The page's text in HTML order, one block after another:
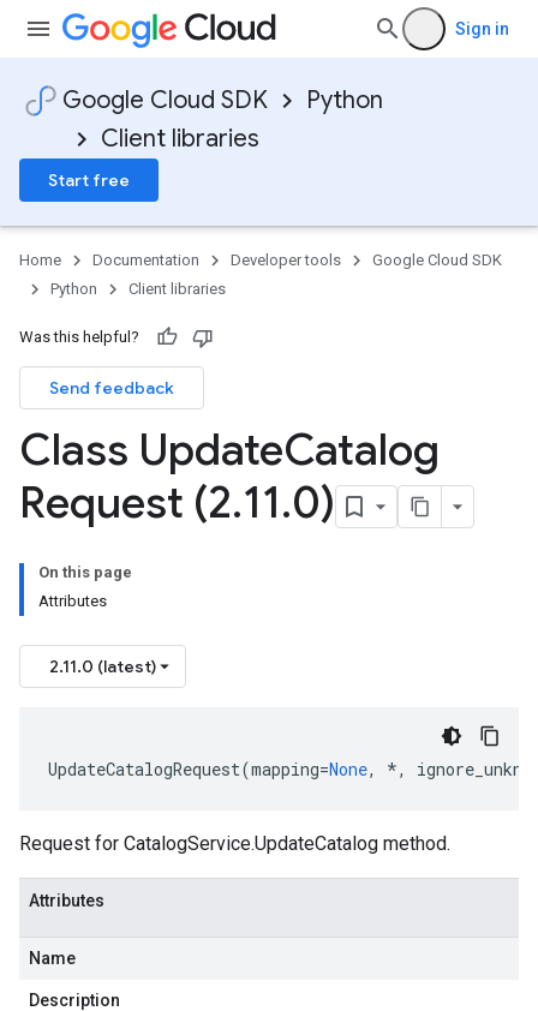
Sign in
Google Cloud SDK
Python
Client libraries
Start free
Home Documentation Developer tools
Google Cloud SDK
Python
Client libraries
Was this helpful?
Send feedback
Class UpdateCatalog
Request (2.11.0)
On this page
Attributes
2.11.0 (latest)
UpdateCatalogRequest(mapping=None, *,
Request for CatalogService.UpdateCatalog method.
Attributes
Name
Description